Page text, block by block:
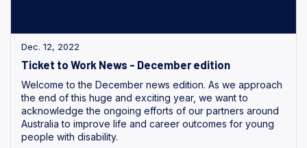
Dec. 12, 2022
Ticket to Work News - December edition
Welcome to the December news edition. As we approach
the end of this huge and exciting year, we want to
acknowledge the ongoing efforts of our partners around
Australia to improve life and career outcomes for young
people with disability.